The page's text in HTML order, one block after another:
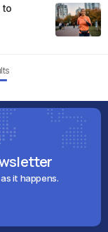
to
it happens.